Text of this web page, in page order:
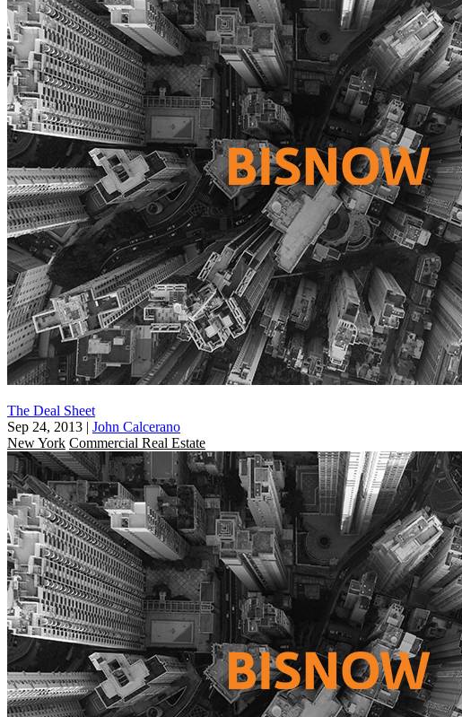
The Deal Sheet
Sep 24, 2013 | John Calcerano
New York Commercial Real Estate